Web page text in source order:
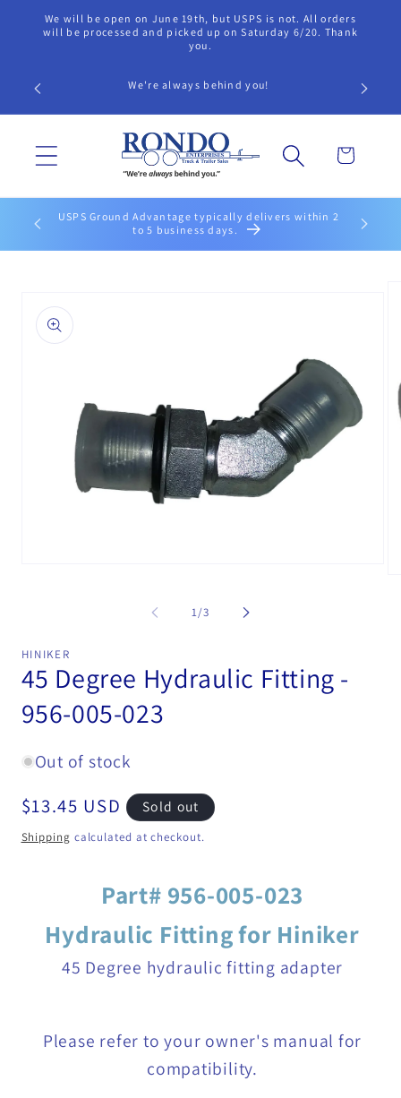
Skip to
content
We will be open on June 19th, but USPS is not. All orders
will be processed and picked up on Saturday 6/20. Thank
you.
We're always behind you!
Cart
USPS Ground Advantage typically delivers within 2
to 5 business days.
product
information
1/of
3
HINIKER
45 Degree Hydraulic Fitting -
956-005-023
Out of stock
Regular
price
$13.45 USD Sold out
Shipping calculated at checkout.
Part# 956-005-023
Hydraulic Fitting for Hiniker
45 Degree hydraulic fitting adapter
Please refer to your owner's manual for
compatibility.